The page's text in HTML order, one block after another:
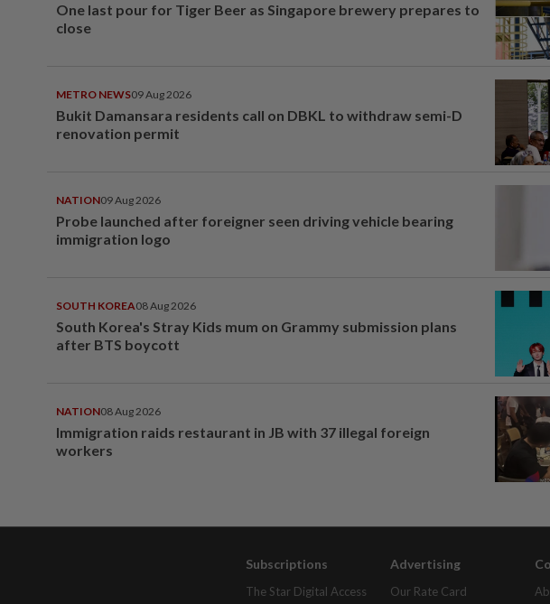
One last pour for Tiger Beer as Singapore brewery prepares to
close
METRO NEWS09 Aug 2026
Bukit Damansara residents call on DBKL to withdraw semi-D
renovation permit
NATION09 Aug 2026
Probe launched after foreigner seen driving vehicle bearing
immigration logo
SOUTH KOREA08 Aug 2026
South Korea's Stray Kids mum on Grammy submission plans
after BTS boycott
NATION08 Aug 2026
Immigration raids restaurant in JB with 37 illegal foreign
workers
Subscriptions
The Star Digital Access
Advertising
Our Rate Card